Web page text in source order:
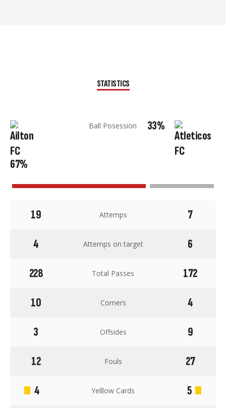
STATISTICS
67%
Ball Posession 33%
19 Attemps
7
4
Attemps on target
6
228
Total Passes
172
10
Corners
4
3
Offsides
9
12
Fouls
27
4
Yelllow Cards
5